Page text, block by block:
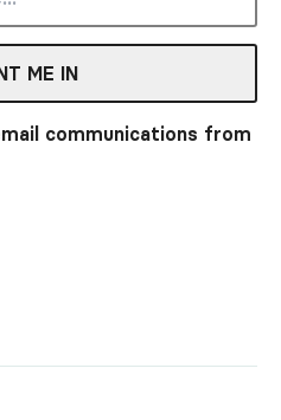
ME IN
communications from